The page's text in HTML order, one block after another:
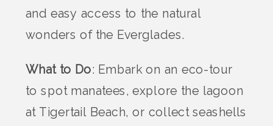
and easy access to the natural
wonders of the Everglades.
What to Do: Embark on an eco-tour
to spot manatees, explore the lagoon
at Tigertail Beach, or collect seashells